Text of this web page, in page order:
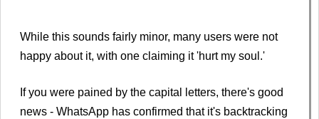
While this sounds fairly minor, many users were not
happy about it, with one claiming it 'hurt my soul.'
If you were pained by the capital letters, there's good
news - WhatsApp has confirmed that it's backtracking